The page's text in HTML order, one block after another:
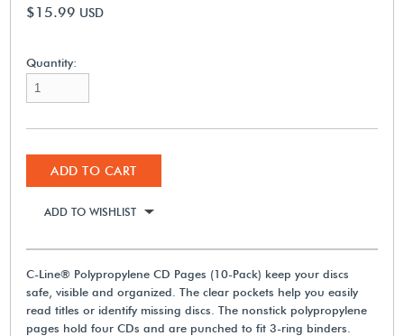
$15.99 USD
Quantity:
ADD TO CART
ADD TO WISHLIST
C-Line® Polypropylene CD Pages (10-Pack) keep your discs
safe, visible and organized. The clear pockets help you easily
read titles or identify missing discs. The nonstick polypropylene
pages hold four CDs and are punched to fit 3-ring binders.